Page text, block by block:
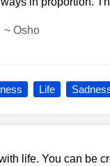
~Osho
Life
life. You can be